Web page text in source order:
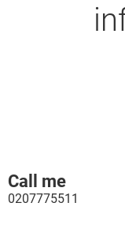
Call me
0207775511